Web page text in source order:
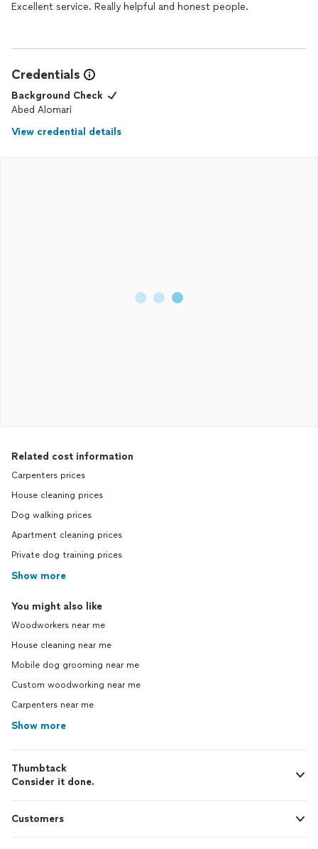
Excellent service. Really helpful and honest people.
Credentials
Background Check
Abed Alomari
View credential details
Related cost information
Carpenters prices
House cleaning prices
Dog walking prices
Apartment cleaning prices
Private dog training prices
Show more
You might also like
Woodworkers near me
House cleaning near me
Mobile dog grooming near me
Custom woodworking near me
Carpenters near me
Show more
Thumbtack
Consider it done.
Customers